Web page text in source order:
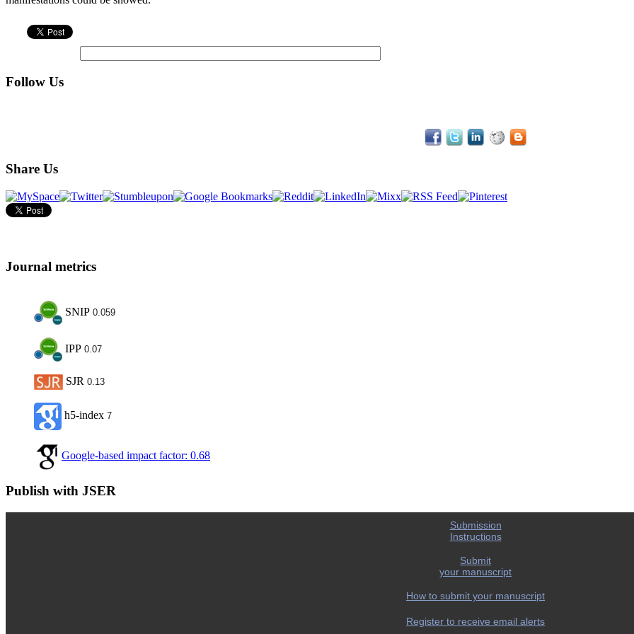
Follow Us
Share Us
Journal metrics
SNIP 0.059
IPP 0.07
SJR 0.13
h5-index 7
Google-based impact factor: 0.68
Publish with JSER
Submission
Instructions
Submit
your manuscript
How to submit your manuscript
Register to receive email alerts